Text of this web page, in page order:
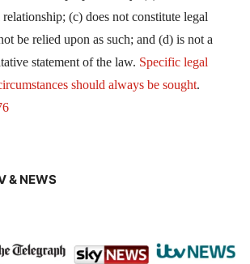
relationship; (c) does not constitute legal
be relied upon as such; and (d) is not a
statement of the law. Specific legal
should always be sought.
& NEWS